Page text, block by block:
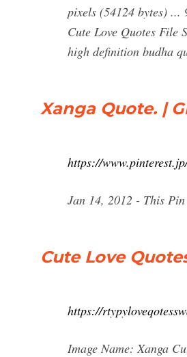
pixels (54124 bytes) ...
Cute Love Quotes File
high definition budha
Xanga Quote. |
https://
Jan 14, 2012 - This
Cute Love
https://
Image Name: Xanga